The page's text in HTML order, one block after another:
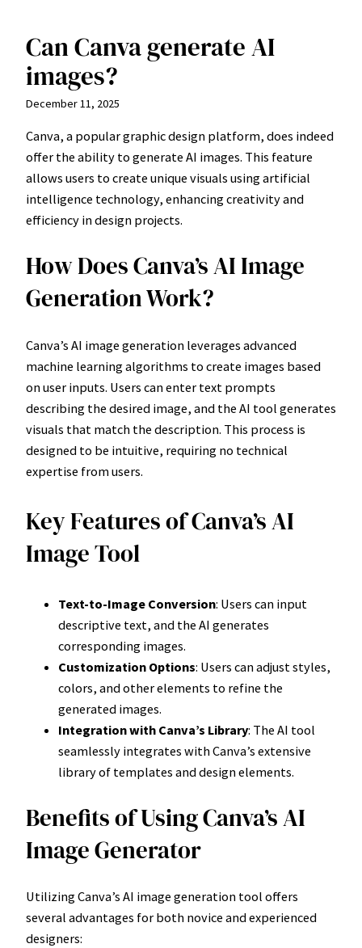
Skip
content
Can Canva generate AI
images?
December 11, 2025
Canva, a popular graphic design platform, does indeed
offer the ability to generate AI images. This feature
allows users to create unique visuals using artificial
intelligence technology, enhancing creativity and
efficiency in design projects.
How Does Canva’s AI Image
Generation Work?
Canva’s AI image generation leverages advanced
machine learning algorithms to create images based
on user inputs. Users can enter text prompts
describing the desired image, and the AI tool generates
visuals that match the description. This process is
designed to be intuitive, requiring no technical
expertise from users.
Key Features of Canva’s AI
Image Tool
Text-to-Image Conversion: Users can input
descriptive text, and the AI generates
corresponding images.
Customization Options: Users can adjust styles,
colors, and other elements to refine the
generated images.
Integration with Canva’s Library: The AI tool
seamlessly integrates with Canva’s extensive
library of templates and design elements.
Benefits of Using Canva’s AI
Image Generator
Utilizing Canva’s AI image generation tool offers
several advantages for both novice and experienced
designers: